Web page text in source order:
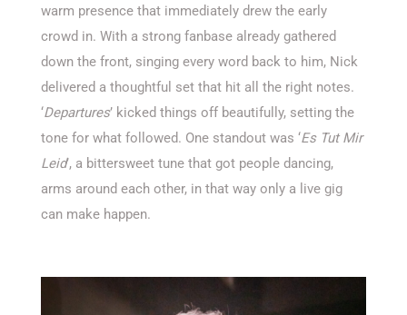
warm presence that immediately drew the early
crowd in. With a strong fanbase already gathered
down the front, singing every word back to him, Nick
delivered a thoughtful set that hit all the right notes.
‘Departures’ kicked things off beautifully, setting the
tone for what followed. One standout was ‘Es Tut Mir
Leid’, a bittersweet tune that got people dancing,
arms around each other, in that way only a live gig
can make happen.